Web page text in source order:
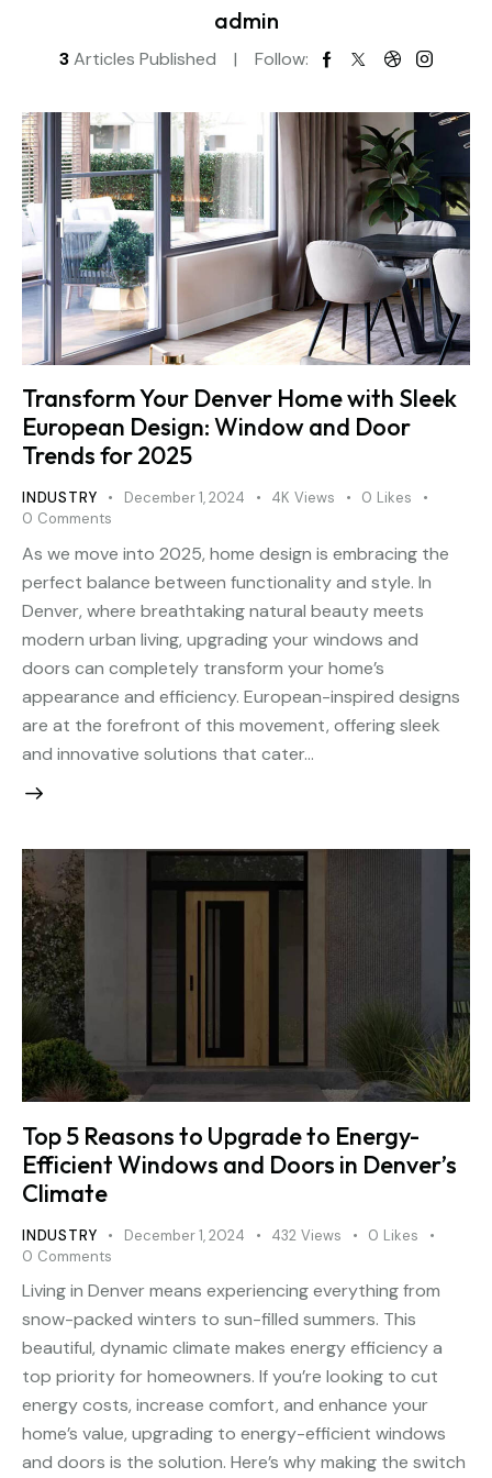
admin
3Articles Published Follow:
Transform Your Denver Home with Sleek
European Design: Window and Door
Trends for 2025
INDUSTRY December 1, 2024 4K Views 0 Likes
0 Comments
As we move into 2025, home design is embracing the
perfect balance between functionality and style. In
Denver, where breathtaking natural beauty meets
modern urban living, upgrading your windows and
doors can completely transform your home’s
appearance and efficiency. European-inspired designs
are at the forefront of this movement, offering sleek
and innovative solutions that cater…
Top 5 Reasons to Upgrade to Energy-
Efficient Windows and Doors in Denver’s
Climate
INDUSTRY December 1, 2024 432 Views 0 Likes
0 Comments
Living in Denver means experiencing everything from
snow-packed winters to sun-filled summers. This
beautiful, dynamic climate makes energy efficiency a
top priority for homeowners. If you’re looking to cut
energy costs, increase comfort, and enhance your
home’s value, upgrading to energy-efficient windows
and doors is the solution. Here’s why making the switch